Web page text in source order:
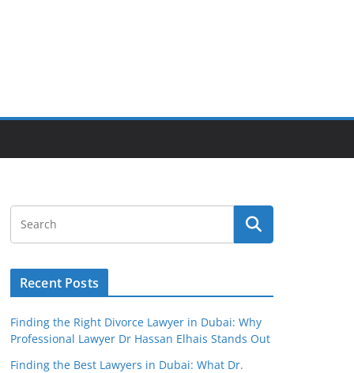
Recent Posts
Finding the Right Divorce Lawyer in Dubai: Why
Professional Lawyer Dr Hassan Elhais Stands Out
Finding the Best Lawyers in Dubai: What Dr.